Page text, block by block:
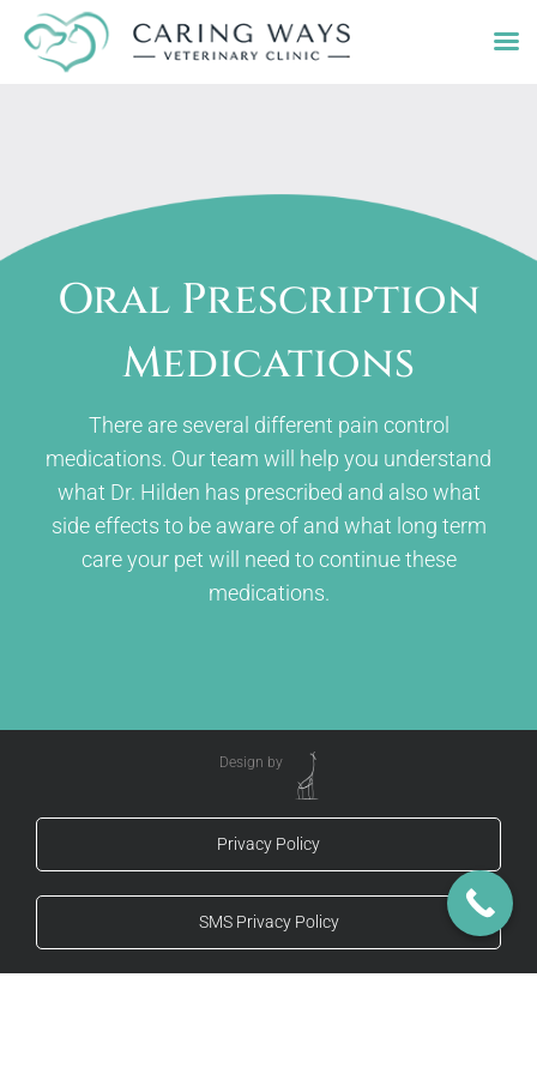
Oral Prescription
Medications
There are several different pain control
medications. Our team will help you understand
what Dr. Hilden has prescribed and also what
side effects to be aware of and what long term
care your pet will need to continue these
medications.
Design by
Privacy Policy
SMS Privacy Policy